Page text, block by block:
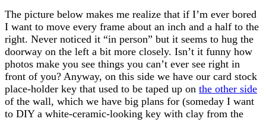
The picture below makes me realize that if I’m ever bored
I want to move every frame about an inch and a half to the
right. Never noticed it “in person” but it seems to hug the
doorway on the left a bit more closely. Isn’t it funny how
photos make you see things you can’t ever see right in
front of you? Anyway, on this side we have our card stock
place-holder key that used to be taped up on the other side
of the wall, which we have big plans for (someday I want
to DIY a white-ceramic-looking key with clay from the